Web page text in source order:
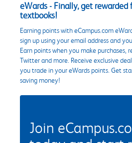
eWards - Finally, get rewarded
textbooks!
Earning points with eCampus.com
sign up using your email address and
Earn points when you make purchases,
Twitter and more. Receive exclusive
you trade in your eWards points. Get
saving money!
Join